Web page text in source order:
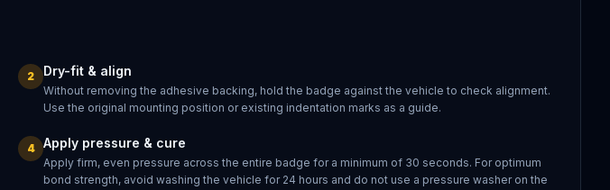
2 Dry-fit & align
Without removing the adhesive backing, hold the badge against the vehicle to check alignment.
Use the original mounting position or existing indentation marks as a guide.
4 Apply pressure & cure
Apply firm, even pressure across the entire badge for a minimum of 30 seconds. For optimum
bond strength, avoid washing the vehicle for 24 hours and do not use a pressure washer on the